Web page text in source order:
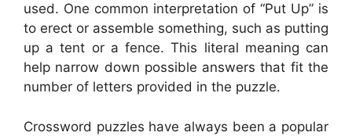
used. One common interpretation of “Put Up” is
to erect or assemble something, such as putting
up a tent or a fence. This literal meaning can
help narrow down possible answers that fit the
number of letters provided in the puzzle.
Crossword puzzles have always been a popular